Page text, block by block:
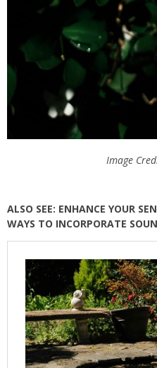
Image
ALSO SEE: ENHANCE YOUR
WAYS TO INCORPORATE